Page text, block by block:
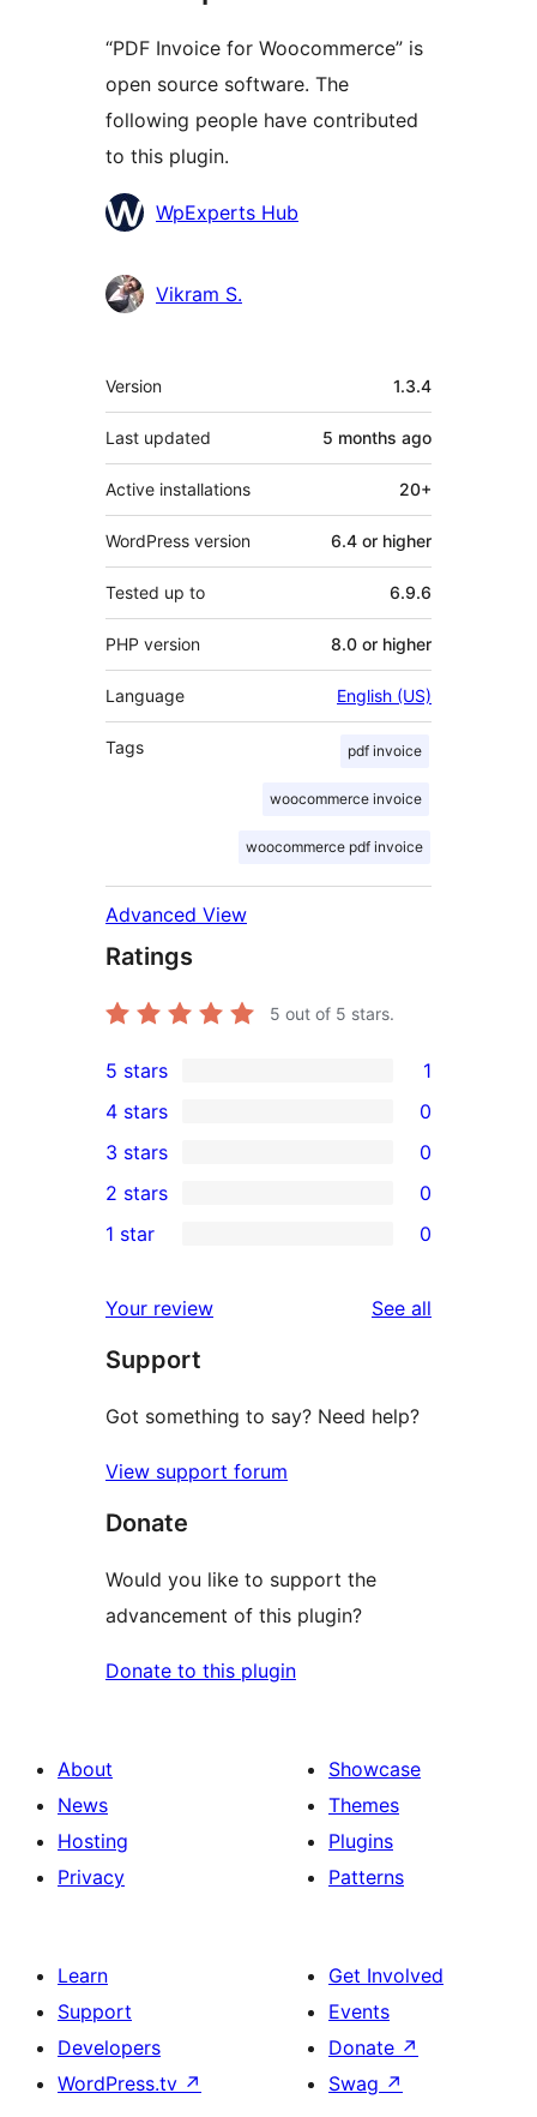
“PDF Invoice for Woocommerce” is
open source software. The
following people have contributed
to this plugin.
Contributors
WpExperts Hub
Vikram S.
Meta
Version 1.3.4
Last updated 5 months ago
Active installations 20+
WordPress version 6.4 or higher
Tested up to 6.9.6
PHP version 8.0 or higher
Language English (US)
Tags pdf invoice
woocommerce invoice
woocommerce pdf invoice
Advanced View
Ratings
5 out of 5 stars.
1
5-
star
review
5 stars 1
4-
star
reviews
4 stars 0
0
3-
star
3 stars 0
2-
reviews
2 stars 0
star
reviews
1 star 0
Your review See all
Support
Got something to say? Need help?
View support forum
Donate
Would you like to support the
advancement of this plugin?
Donate to this plugin
About
News
Hosting
Privacy
Showcase
Themes
Plugins
Patterns
Learn
Support
Developers
WordPress.tv ↗
Get Involved
Events
Donate ↗
Swag ↗